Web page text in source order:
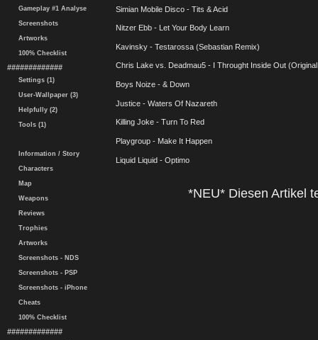
Gameplay #1 Analyse
Screenshots
Artworks
100% Checklist
#############
Settings (1)
User-Wallpaper (3)
Helpfully (2)
Tools (1)
Information / Story
Characters
Map
Weapons
Reviews
Trophies
Artworks
Screenshots - NDS
Screenshots - PSP
Screenshots - iPhone
Cheats
100% Checklist
#############
Simian Mobile Disco - Tits & Acid
Nitzer Ebb - Let Your Body Learn
Kavinsky - Testarossa (Sebastian Remix)
Chris Lake vs. Deadmau5 - I Throught Inside Out
Boys Noize - & Down
Justice - Waters Of Nazareth
Killing Joke - Turn To Red
Playgroup - Make It Happen
Liquid Liquid - Optimo
*NEU* Diesen Artikel